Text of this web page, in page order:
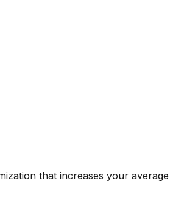
that increases your